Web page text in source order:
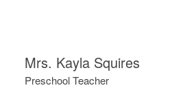
Mrs. Kayla Squires
Preschool Teacher